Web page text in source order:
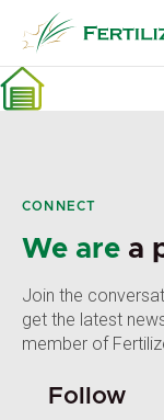
content
CONNECT
We are a
Join the
get the latest
member of
Follow